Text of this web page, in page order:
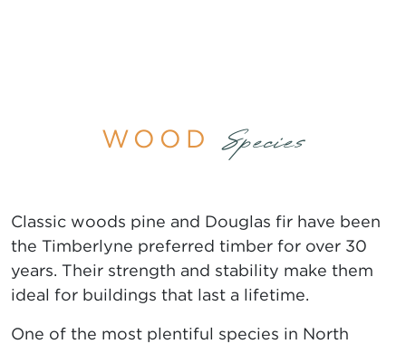
WOOD Species
Classic woods pine and Douglas fir have been
the Timberlyne preferred timber for over 30
years. Their strength and stability make them
ideal for buildings that last a lifetime.
One of the most plentiful species in North